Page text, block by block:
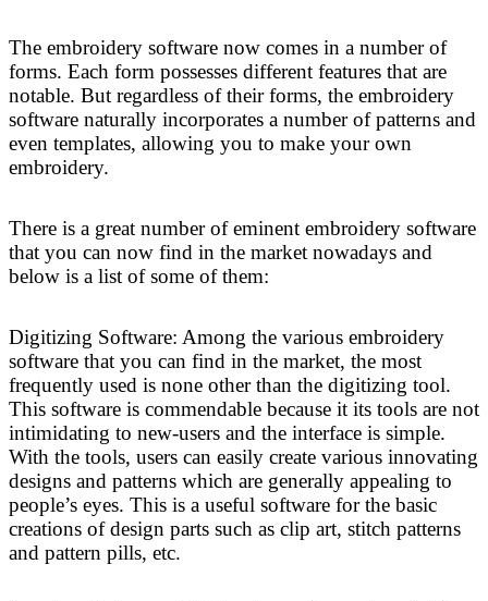
The embroidery software now comes in a number of
forms. Each form possesses different features that are
notable. But regardless of their forms, the embroidery
software naturally incorporates a number of patterns and
even templates, allowing you to make your own
embroidery.
There is a great number of eminent embroidery software
that you can now find in the market nowadays and
below is a list of some of them:
Digitizing Software: Among the various embroidery
software that you can find in the market, the most
frequently used is none other than the digitizing tool.
This software is commendable because it its tools are not
intimidating to new-users and the interface is simple.
With the tools, users can easily create various innovating
designs and patterns which are generally appealing to
people’s eyes. This is a useful software for the basic
creations of design parts such as clip art, stitch patterns
and pattern pills, etc.